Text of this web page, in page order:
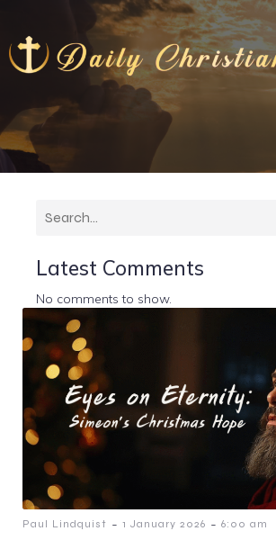
Latest Comments
No comments to show.
Paul Lindquist - 1 January 2026 - 6:00 am